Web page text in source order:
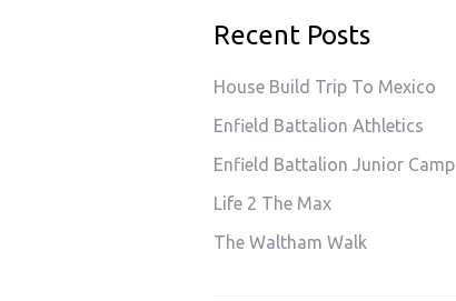
Recent Posts
House Build Trip To Mexico
Enfield Battalion Athletics
Enfield Battalion Junior Camp
Life 2 The Max
The Waltham Walk